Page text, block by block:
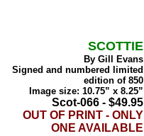
SCOTTIE
By Gill Evans
Signed and numbered limited
edition of 850
Image size: 10.75” x 8.25”
Scot-066 - $49.95
OUT OF PRINT - ONLY
ONE AVAILABLE